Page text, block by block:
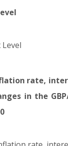
rate,
in the